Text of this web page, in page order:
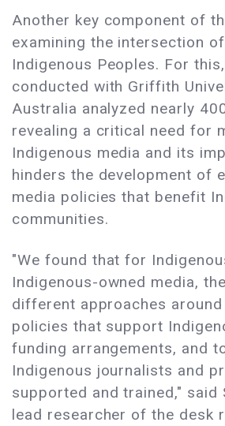
Another key component of
examining the intersection
Indigenous Peoples. For
conducted with Griffith
Australia analyzed nearly
revealing a critical need for
Indigenous media and its
hinders the development of
media policies that benefit
communities.
"We found that for
Indigenous-owned media,
different approaches
policies that support
funding arrangements, and
Indigenous journalists and
supported and trained," said
lead researcher of the desk